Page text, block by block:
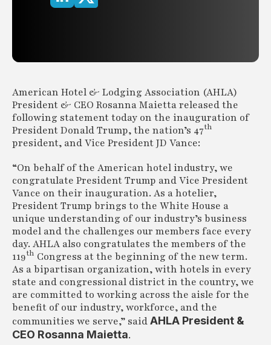
American Hotel & Lodging Association (AHLA)
President & CEO Rosanna Maietta released the
following statement today on the inauguration of
President Donald Trump, the nation’s 47th
president, and Vice President JD Vance:
“On behalf of the American hotel industry, we
congratulate President Trump and Vice President
Vance on their inauguration. As a hotelier,
President Trump brings to the White House a
unique understanding of our industry’s business
model and the challenges our members face every
day. AHLA also congratulates the members of the
119th Congress at the beginning of the new term.
As a bipartisan organization, with hotels in every
state and congressional district in the country, we
are committed to working across the aisle for the
benefit of our industry, workforce, and the
communities we serve,” saidAHLA President &
CEO Rosanna Maietta.